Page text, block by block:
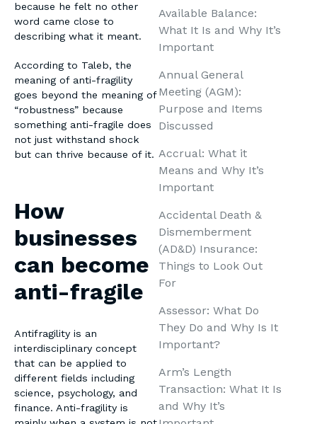
because he felt no other
word came close to
describing what it meant.
According to Taleb, the
meaning of anti-fragility
goes beyond the meaning of
“robustness” because
something anti-fragile does
not just withstand shock
but can thrive because of it.
How
businesses
can become
anti-fragile
Antifragility is an
interdisciplinary concept
that can be applied to
different fields including
science, psychology, and
finance. Anti-fragility is
Available Balance:
What It Is and Why It’s
Important
Annual General
Meeting (AGM):
Purpose and Items
Discussed
Accrual: What it
Means and Why It’s
Important
Accidental Death &
Dismemberment
(AD&D) Insurance:
Things to Look Out
For
Assessor: What Do
They Do and Why Is It
Important?
Arm’s Length
Transaction: What It Is
and Why It’s